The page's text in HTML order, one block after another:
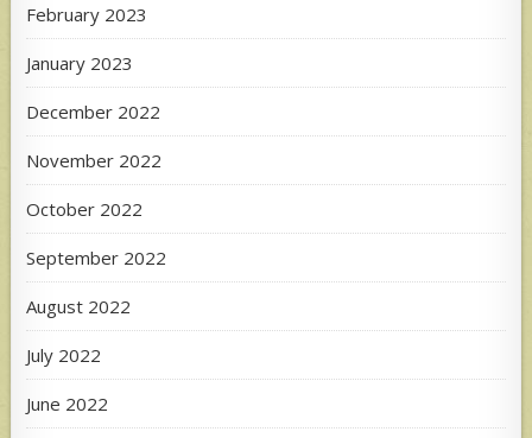
February 2023
January 2023
December 2022
November 2022
October 2022
September 2022
August 2022
July 2022
June 2022